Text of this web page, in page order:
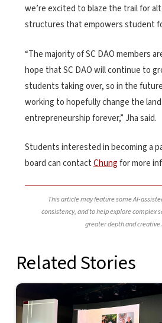
we’re excited to blaze the trail for
structures that empowers student
“The majority of SC DAO members
hope that SC DAO will continue to
students taking over, so in the
working to hopefully change the
entrepreneurship forever,” Jha said.
Students interested in becoming a
board can contactChungfor more
This article may feature some AI-
consistency, and to help explore complex
greater depth and creative
Related Stories